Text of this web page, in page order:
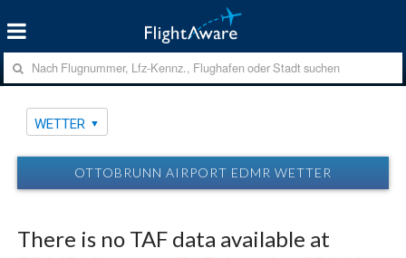
WETTER
OTTOBRUNN AIRPORT EDMR WETTER
There is no TAF data available at